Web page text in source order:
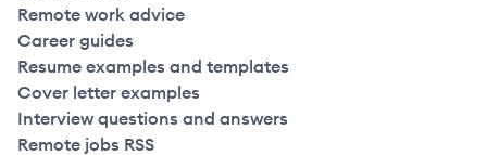
Remote work advice
Career guides
Resume examples and templates
Cover letter examples
Interview questions and answers
Remote jobs RSS